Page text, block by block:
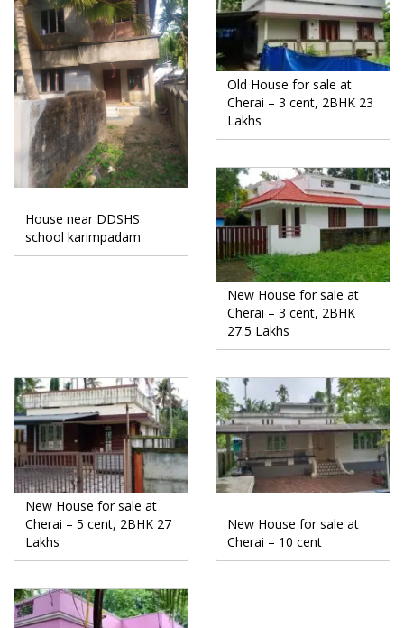
House near DDSHS
school karimpadam
Old House for sale at
Cherai – 3 cent, 2BHK 23
Lakhs
New House for sale at
Cherai – 3 cent, 2BHK
27.5 Lakhs
New House for sale at
Cherai – 5 cent, 2BHK 27
Lakhs
New House for sale at
Cherai – 10 cent